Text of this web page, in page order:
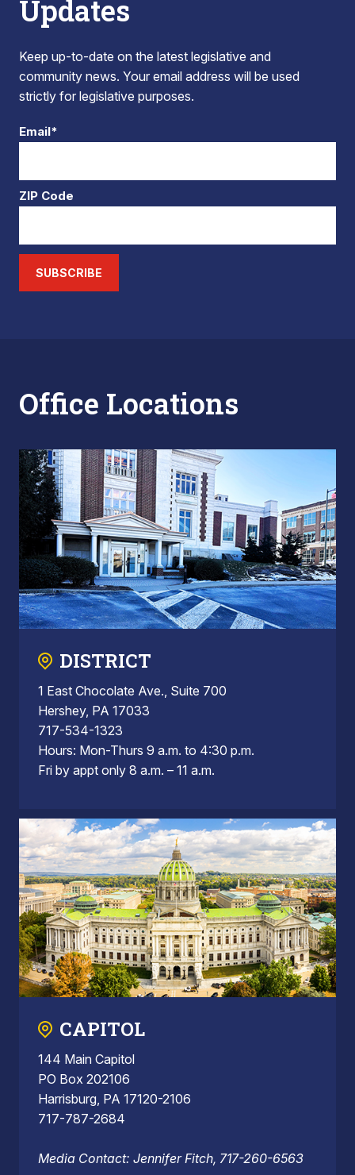
Updates
Keep up-to-date on the latest legislative and
community news. Your email address will be used
strictly for legislative purposes.
Email*
ZIP Code
SUBSCRIBE
Office Locations
DISTRICT
1 East Chocolate Ave., Suite 700
Hershey, PA 17033
717-534-1323
Hours: Mon-Thurs 9 a.m. to 4:30 p.m.
Fri by appt only 8 a.m. – 11 a.m.
CAPITOL
144 Main Capitol
PO Box 202106
Harrisburg, PA 17120-2106
717-787-2684
Media Contact: Jennifer Fitch, 717-260-6563